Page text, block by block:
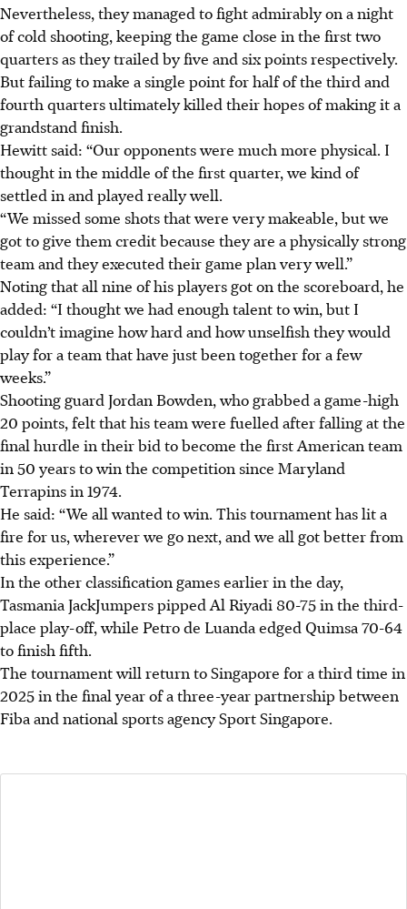
Nevertheless, they managed to fight admirably on a night
of cold shooting, keeping the game close in the first two
quarters as they trailed by five and six points respectively.
But failing to make a single point for half of the third and
fourth quarters ultimately killed their hopes of making it a
grandstand finish.
Hewitt said: “Our opponents were much more physical. I
thought in the middle of the first quarter, we kind of
settled in and played really well.
“We missed some shots that were very makeable, but we
got to give them credit because they are a physically strong
team and they executed their game plan very well.”
Noting that all nine of his players got on the scoreboard, he
added: “I thought we had enough talent to win, but I
couldn’t imagine how hard and how unselfish they would
play for a team that have just been together for a few
weeks.”
Shooting guard Jordan Bowden, who grabbed a game-high
20 points, felt that his team were fuelled after falling at the
final hurdle in their bid to become the first American team
in 50 years to win the competition since Maryland
Terrapins in 1974.
He said: “We all wanted to win. This tournament has lit a
fire for us, wherever we go next, and we all got better from
this experience.”
In the other classification games earlier in the day,
Tasmania JackJumpers pipped Al Riyadi 80-75 in the third-
place play-off, while Petro de Luanda edged Quimsa 70-64
to finish fifth.
The tournament will return to Singapore for a third time in
2025 in the final year of a three-year partnership between
Fiba and national sports agency Sport Singapore.